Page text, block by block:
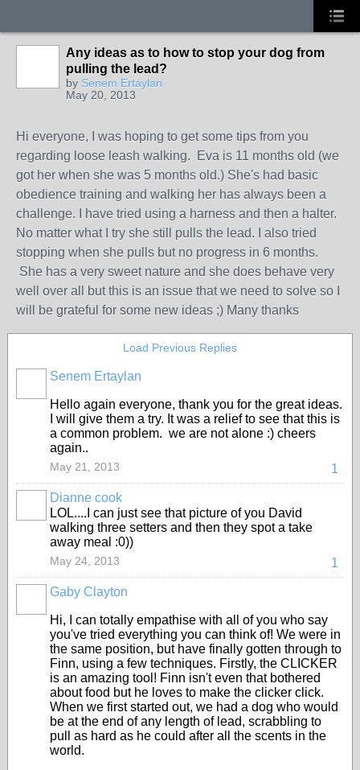
Any ideas as to how to stop your dog from
pulling the lead?
by Senem Ertaylan
May 20, 2013
Hi everyone, I was hoping to get some tips from you
regarding loose leash walking. Eva is 11 months old (we
got her when she was 5 months old.) She's had basic
obedience training and walking her has always been a
challenge. I have tried using a harness and then a halter.
No matter what I try she still pulls the lead. I also tried
stopping when she pulls but no progress in 6 months.
She has a very sweet nature and she does behave very
well over all but this is an issue that we need to solve so I
will be grateful for some new ideas ;) Many thanks
Load Previous Replies
Senem Ertaylan
Hello again everyone, thank you for the great ideas.
I will give them a try. It was a relief to see that this is
a common problem. we are not alone :) cheers
again..
1
May 21, 2013
Dianne cook
LOL....I can just see that picture of you David
walking three setters and then they spot a take
away meal :0))
1
May 24, 2013
Gaby Clayton
Hi, I can totally empathise with all of you who say
you've tried everything you can think of! We were in
the same position, but have finally gotten through to
Finn, using a few techniques. Firstly, the CLICKER
is an amazing tool! Finn isn't even that bothered
about food but he loves to make the clicker click.
When we first started out, we had a dog who would
be at the end of any length of lead, scrabbling to
pull as hard as he could after all the scents in the
world.